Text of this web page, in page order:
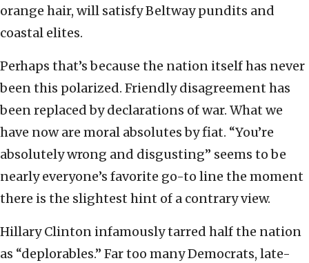
orange hair, will satisfy Beltway pundits and
coastal elites.
Perhaps that’s because the nation itself has never
been this polarized. Friendly disagreement has
been replaced by declarations of war. What we
have now are moral absolutes by fiat. “You’re
absolutely wrong and disgusting” seems to be
nearly everyone’s favorite go-to line the moment
there is the slightest hint of a contrary view.
Hillary Clinton infamously tarred half the nation
as “deplorables.” Far too many Democrats, late-